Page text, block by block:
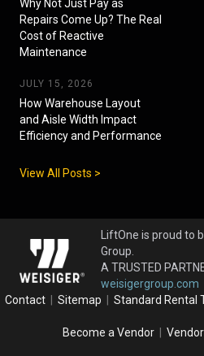
Why Not Just Pay as
Repairs Come Up? The Real
Cost of Reactive
Maintenance
JULY 15, 2026
How Warehouse Layout
and Aisle Width Impact
Efficiency and Performance
View All Posts >
LiftOne is proud to
Group.
A TRUSTED
weisigergroup.com
Contact
Sitemap Standard Rental
Become a Vendor